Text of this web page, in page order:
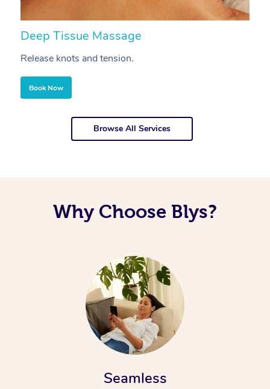
Deep Tissue Massage
Release knots and tension.
Book Now
Browse All Services
Why Choose Blys?
Seamless